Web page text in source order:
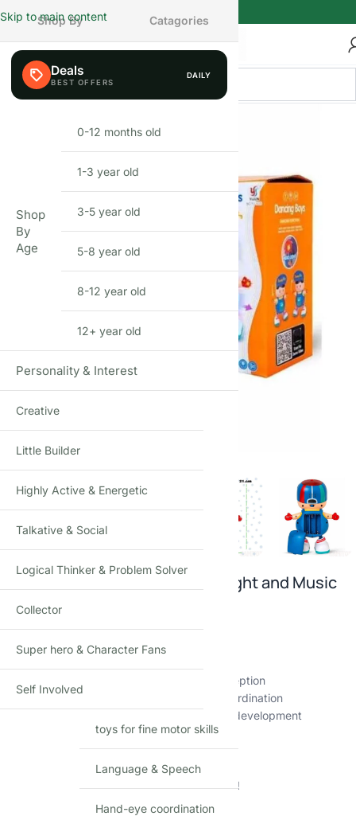
Skip to main content
Musical Dancing Boy Toy with Light and Music
999.00 ₹
🎵 Interactive dance and play experience
🎶 Rhythmic melodies enhance auditory perception
🕺 Dynamic movements encourage motor coordination
📚 Combines entertainment with educational development
👶 Safe and sturdy design for kids’ play
🌈 Sparks creativity and imagination
⏰ Limited-time sale at Shopbefikar
🎉 Elevate playtime with music, lights, and joy!
Shop By Catagories
Deals DAILY
Shop
By
Age
0-12 months old
1-3 year old
3-5 year old
5-8 year old
8-12 year old
12+ year old
Personality & Interest
Creative
Little Builder
Highly Active & Energetic
Talkative & Social
Logical Thinker & Problem Solver
Collector
Super hero & Character Fans
Self Involved
toys for fine motor skills
Language & Speech
Hand-eye coordination